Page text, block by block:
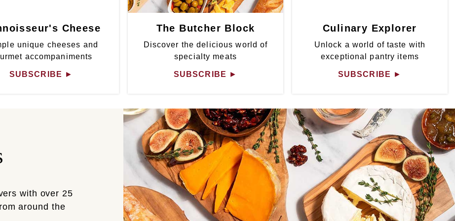
Cheese
unique cheeses and
accompaniments
SUBSCRIBE ►
The Butcher Block
Discover the delicious world of
specialty meats
SUBSCRIBE ►
Culinary Explorer
Unlock a world of taste with
exceptional pantry items
SUBSCRIBE ►
with over 25
around the